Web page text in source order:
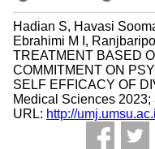
Hadian S, Havasi
Ebrahimi M I,
TREATMENT BASED
COMMITMENT ON
SELF EFFICACY OF
Medical Sciences 2023;
URL: http://